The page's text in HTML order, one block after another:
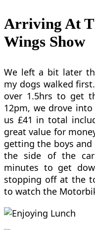
Arriving At
Wings Show
We left a bit later
my dogs walked
over 1.5hrs to get
12pm, we drove
us £41 in total
great value for
getting the boys
the side of the
minutes to get
stopping off at the
to watch the